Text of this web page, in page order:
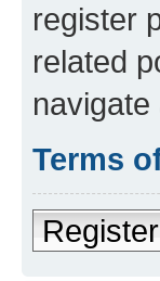
register
related
Terms
Register